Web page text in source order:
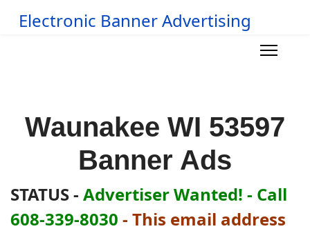
Electronic Banner Advertising
Waunakee WI 53597
Banner Ads
STATUS - Advertiser Wanted! - Call
608-339-8030 - This email address